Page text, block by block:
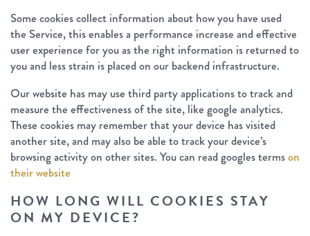
Some cookies collect information about how you have used
the Service, this enables a performance increase and effective
user experience for you as the right information is returned to
you and less strain is placed on our backend infrastructure.
Our website has may use third party applications to track and
measure the effectiveness of the site, like google analytics.
These cookies may remember that your device has visited
another site, and may also be able to track your device’s
browsing activity on other sites. You can read googles termson
their website
HOW LONG WILL COOKIES STAY
ON MY DEVICE?